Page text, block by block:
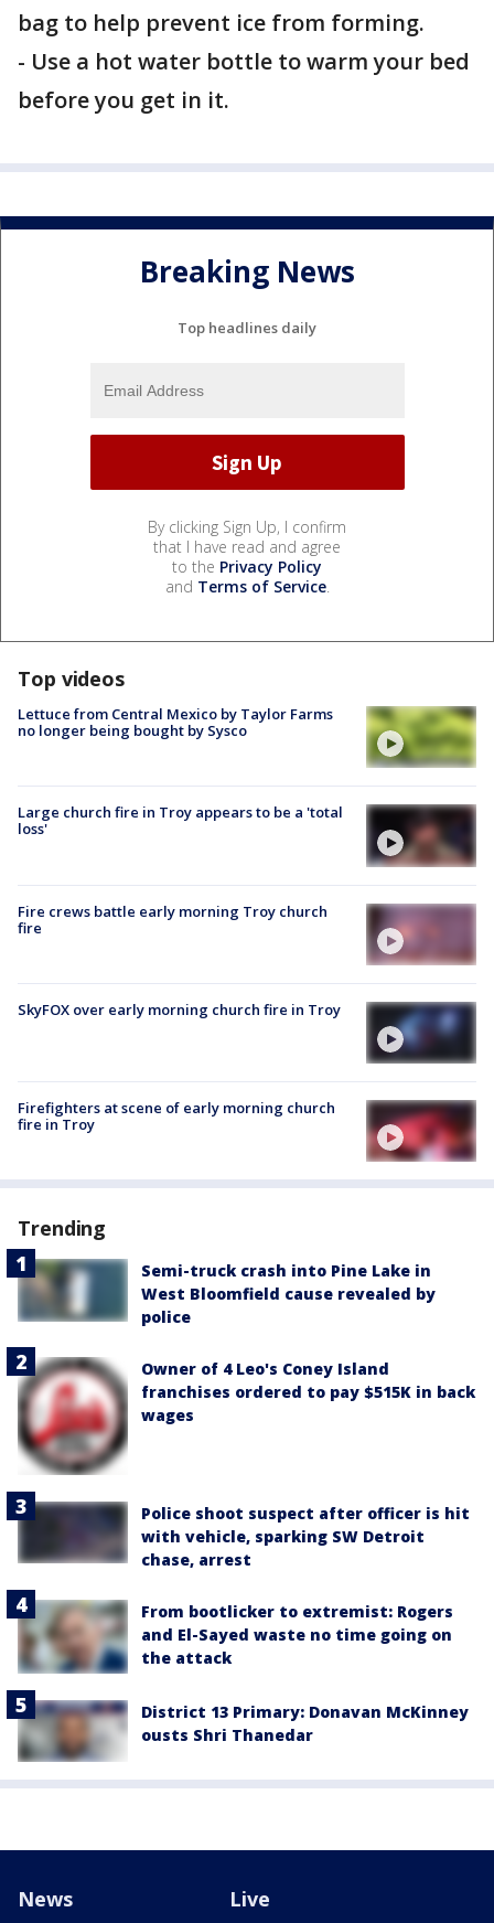
bag to help prevent ice from forming.
- Use a hot water bottle to warm your bed
before you get in it.
Breaking News
Top headlines daily
By clicking Sign Up, I confirm
that I have read and agree
to the Privacy Policy
and Terms of Service.
Top videos
Lettuce from Central Mexico by Taylor Farms
no longer being bought by Sysco
Large church fire in Troy appears to be a 'total
loss'
Fire crews battle early morning Troy church
fire
SkyFOX over early morning church fire in Troy
Firefighters at scene of early morning church
fire in Troy
Trending
Semi-truck crash into Pine Lake in
West Bloomfield cause revealed by
police
Owner of 4 Leo's Coney Island
franchises ordered to pay $515K in back
wages
Police shoot suspect after officer is hit
with vehicle, sparking SW Detroit
chase, arrest
From bootlicker to extremist: Rogers
and El-Sayed waste no time going on
the attack
District 13 Primary: Donavan McKinney
ousts Shri Thanedar
News Live